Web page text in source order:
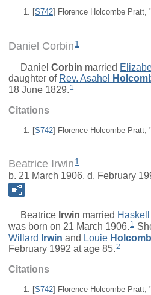
[S742] Florence Holcombe Pratt,
Daniel Corbin 1
Daniel Corbin married
daughter of Rev. Asahel
18 June 1829. 1
Citations
[S742] Florence Holcombe Pratt,
Beatrice Irwin 1
b. 21 March 1906, d. February
Beatrice Irwin married Haskell
was born on 21 March 1906. 1
Willard Irwin and Louie
February 1992 at age 85.2
Citations
[S742] Florence Holcombe Pratt,